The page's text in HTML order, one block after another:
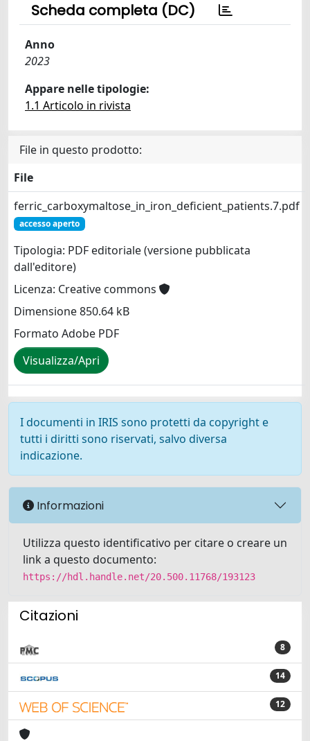
Scheda completa (DC)
Anno
2023
Appare nelle tipologie:
1.1 Articolo in rivista
File in questo prodotto:
File
ferric_carboxymaltose_in_iron_deficient_patients.7.pdf
accesso aperto
Tipologia: PDF editoriale (versione pubblicata
dall'editore)
Licenza: Creative commons
Dimensione 850.64 kB
Formato Adobe PDF
Visualizza/Apri
I documenti in IRIS sono protetti da copyright e
tutti i diritti sono riservati, salvo diversa
indicazione.
Informazioni
Utilizza questo identificativo per citare o creare un
link a questo documento:
https://hdl.handle.net/20.500.11768/193123
Citazioni
8
14
12